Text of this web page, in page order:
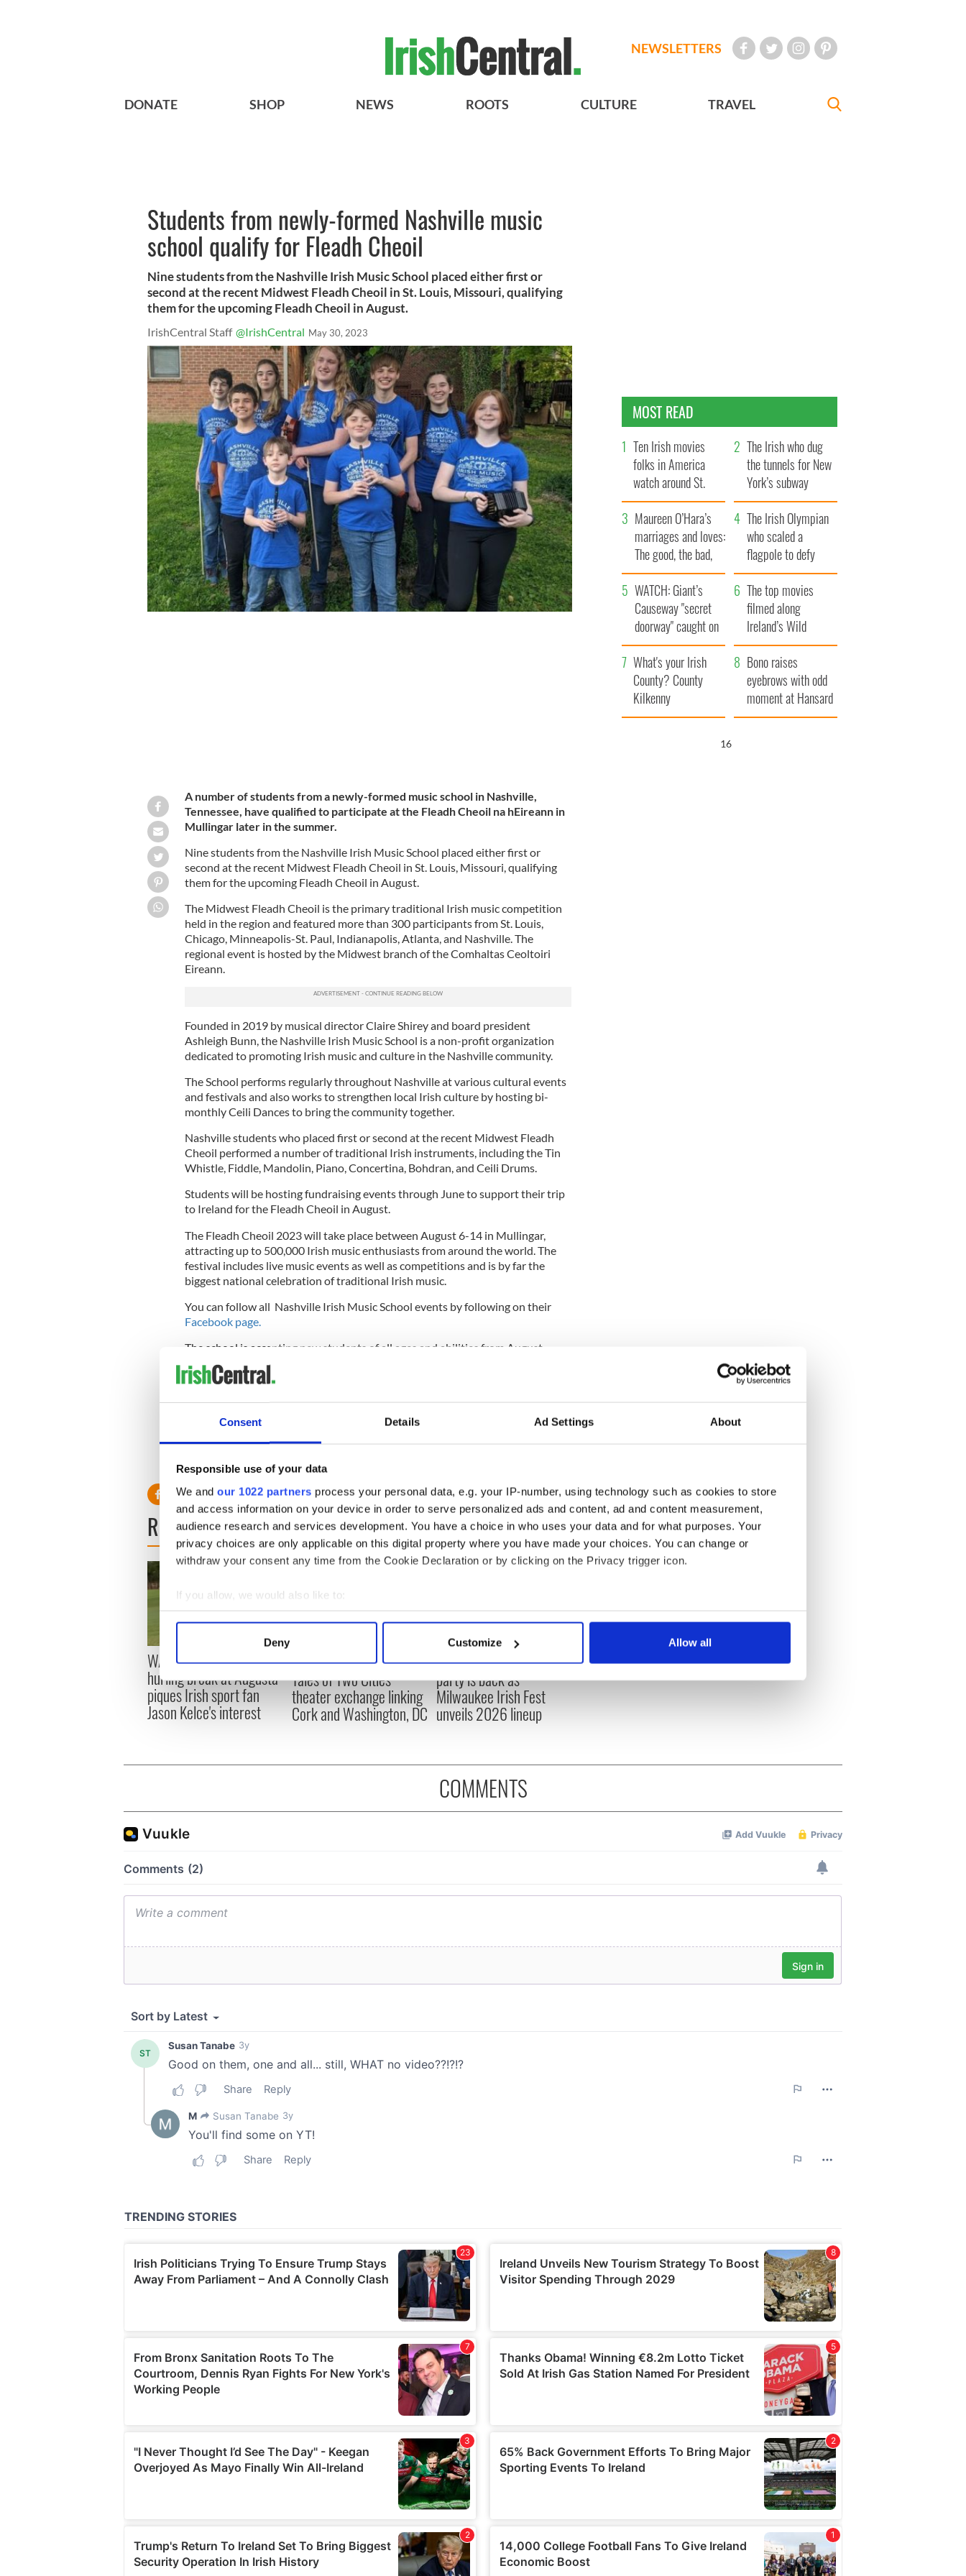
Consent Details Ad Settings About
Responsible use of your data
We and our 1022 partners process your personal data, e.g. your IP-number, using technology such as cookies to store
and access information on your device in order to serve personalized ads and content, ad and content measurement,
audience research and services development. You have a choice in who uses your data and for what purposes. Your
privacy choices are only applicable on this digital property where you have made your choices. You can change or
withdraw your consent any time from the Cookie Declaration or by clicking on the Privacy trigger icon.
If you allow, we would also like to:
Collect information about your geographical location which can be accurate to within several meters
Find out more about how your personal data is processed and set your preferences in the
We use cookies to personalise content and ads, to provide social media features and to analyse our traffic. We also share
information about your use of our site with our social media, advertising and analytics partners who may combine it with
other information that you’ve provided to them or that they’ve collected from your use of their services.
Deny Customize Allow all
NEWSLETTERS
DONATE SHOP NEWS ROOTS CULTURE TRAVEL
Students from newly-formed Nashville music
school qualify for Fleadh Cheoil
Nine students from the Nashville Irish Music School placed either first or
second at the recent Midwest Fleadh Cheoil in St. Louis, Missouri, qualifying
them for the upcoming Fleadh Cheoil in August.
IrishCentral Staff @IrishCentral May 30, 2023
A number of students from a newly-formed music school in Nashville,
Tennessee, have qualified to participate at the Fleadh Cheoil na hEireann in
Mullingar later in the summer.
Nine students from the Nashville Irish Music School placed either first or
second at the recent Midwest Fleadh Cheoil in St. Louis, Missouri, qualifying
them for the upcoming Fleadh Cheoil in August.
The Midwest Fleadh Cheoil is the primary traditional Irish music competition
held in the region and featured more than 300 participants from St. Louis,
Chicago, Minneapolis-St. Paul, Indianapolis, Atlanta, and Nashville. The
regional event is hosted by the Midwest branch of the Comhaltas Ceoltoiri
Eireann.
Founded in 2019 by musical director Claire Shirey and board president
Ashleigh Bunn, the Nashville Irish Music School is a non-profit organization
dedicated to promoting Irish music and culture in the Nashville community.
The School performs regularly throughout Nashville at various cultural events
and festivals and also works to strengthen local Irish culture by hosting bi-
monthly Ceili Dances to bring the community together.
Nashville students who placed first or second at the recent Midwest Fleadh
Cheoil performed a number of traditional Irish instruments, including the Tin
Whistle, Fiddle, Mandolin, Piano, Concertina, Bohdran, and Ceili Drums.
Students will be hosting fundraising events through June to support their trip
to Ireland for the Fleadh Cheoil in August.
The Fleadh Cheoil 2023 will take place between August 6-14 in Mullingar,
attracting up to 500,000 Irish music enthusiasts from around the world. The
festival includes live music events as well as competitions and is by far the
biggest national celebration of traditional Irish music.
You can follow all Nashville Irish Music School events by following on their
Facebook page.
The school is accepting new students of all ages and abilities from August
2023.
Sign up to IrishCentral's newsletter to stay up-to-date with everything Irish!
Subscribe to IrishCentral
READ NEXT
WATCH: Shane Lowry's
hurling break at Augusta
piques Irish sport fan
Jason Kelce's interest
Applications open for
Tales of Two Cities
theater exchange linking
Cork and Washington, DC
Irish music’s biggest
party is back as
Milwaukee Irish Fest
unveils 2026 lineup
MOST READ
Ten Irish movies
folks in America
watch around St.
Patrick’s Day
The Irish who dug
the tunnels for New
York’s subway
system
Maureen O’Hara’s
marriages and loves:
The good, the bad,
and the ugly
The Irish Olympian
who scaled a
flagpole to defy
Britain
WATCH: Giant’s
Causeway "secret
doorway" caught on
camera
The top movies
filmed along
Ireland’s Wild
Atlantic Way
What's your Irish
County? County
Kilkenny
Bono raises
eyebrows with odd
moment at Hansard
funeral
15
COMMENTS